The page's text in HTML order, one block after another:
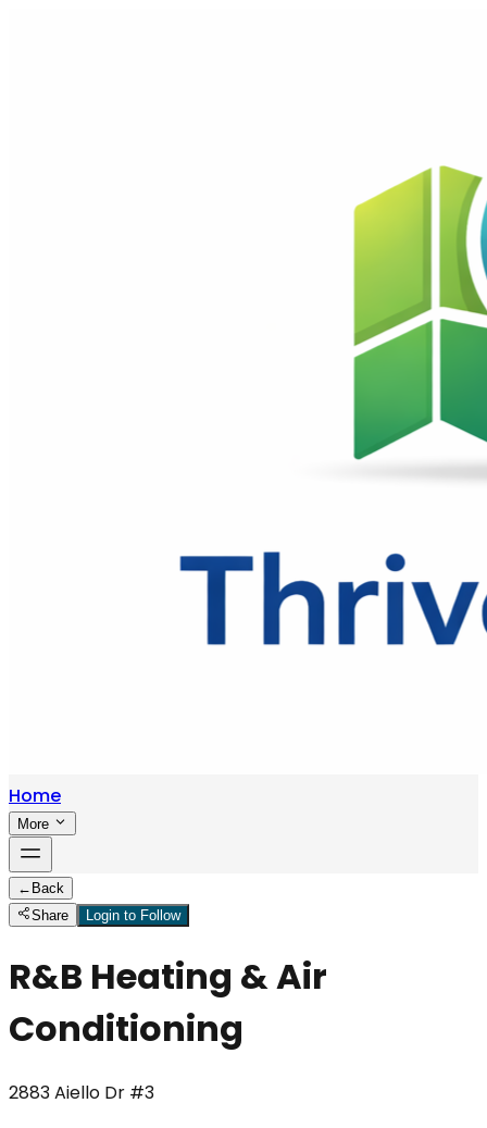
Home
More
← Back
Share
Login to Follow
R&B Heating & Air
Conditioning
2883 Aiello Dr #3